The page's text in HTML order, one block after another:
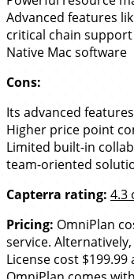
Advanced features
critical chain support
Native Mac software
Cons:
Its advanced
Higher price point
Limited built-in
team-oriented
Capterra rating: 4.3
Pricing: OmniPlan
service.
License cost